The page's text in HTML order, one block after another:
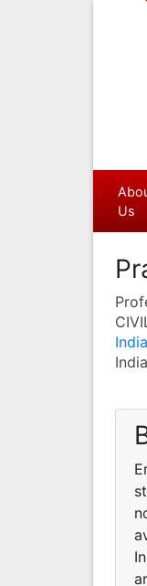
Us
India